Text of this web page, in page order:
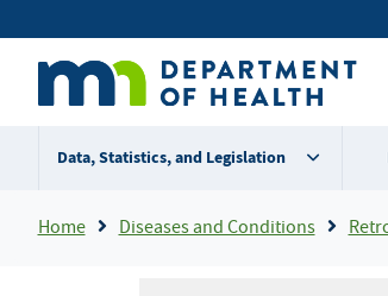
to
content
Secondary
menu
Data, Statistics, and Legislation
Breadcrumb
Home Diseases and Conditions